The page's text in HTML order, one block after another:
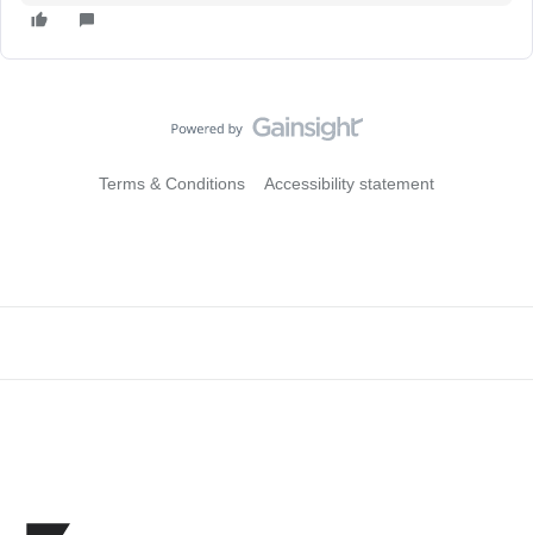
Terms & Conditions Accessibility statement